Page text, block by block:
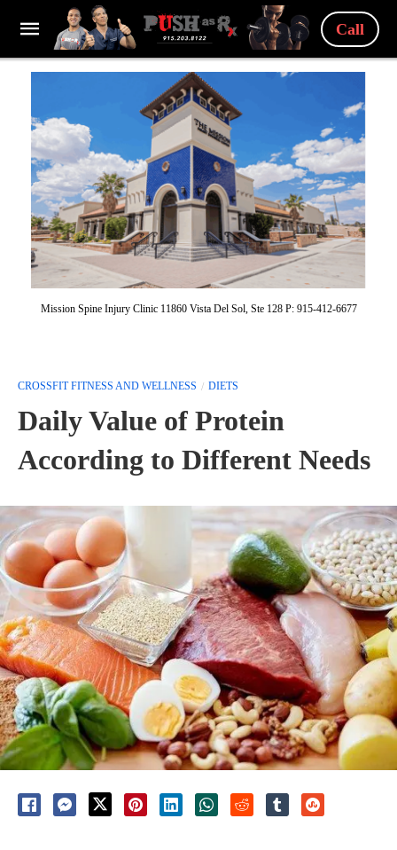
Call
Mission Spine Injury Clinic 11860 Vista Del Sol, Ste 128 P: 915-412-6677
CROSSFIT FITNESS AND WELLNESS DIETS
Daily Value of Protein
According to Different Needs